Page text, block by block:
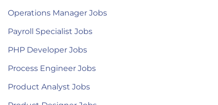
Operations Manager Jobs
Payroll Specialist Jobs
PHP Developer Jobs
Process Engineer Jobs
Product Analyst Jobs